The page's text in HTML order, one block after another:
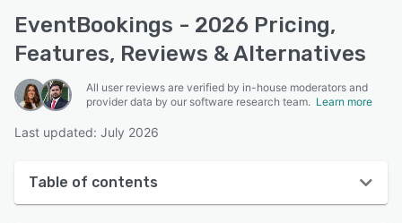
EventBookings - 2026 Pricing,
Features, Reviews & Alternatives
All user reviews are verified by in-house moderators and
provider data by our software research team. Learn more
Last updated: July 2026
Table of contents